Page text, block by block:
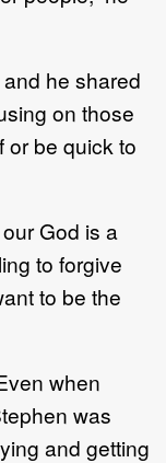
he shared
on those
or be quick to
God is a
to forgive
to be the
when
was
and getting